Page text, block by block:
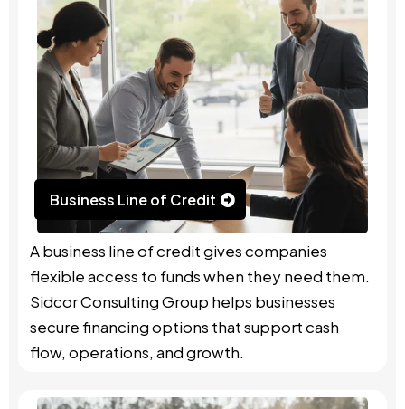
Business Line of Credit
A business line of credit gives companies
flexible access to funds when they need them.
Sidcor Consulting Group helps businesses
secure financing options that support cash
flow, operations, and growth.